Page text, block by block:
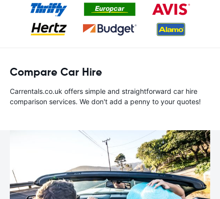
Compare Car Hire
Carrentals.co.uk offers simple and straightforward car hire
comparison services. We don't add a penny to your quotes!